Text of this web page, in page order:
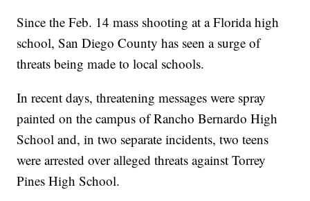
Since the Feb. 14 mass shooting at a Florida high
school, San Diego County has seen a surge of
threats being made to local schools.
In recent days, threatening messages were spray
painted on the campus of Rancho Bernardo High
School and, in two separate incidents, two teens
were arrested over alleged threats against Torrey
Pines High School.